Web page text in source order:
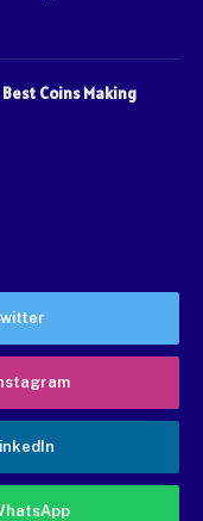
Coins Making